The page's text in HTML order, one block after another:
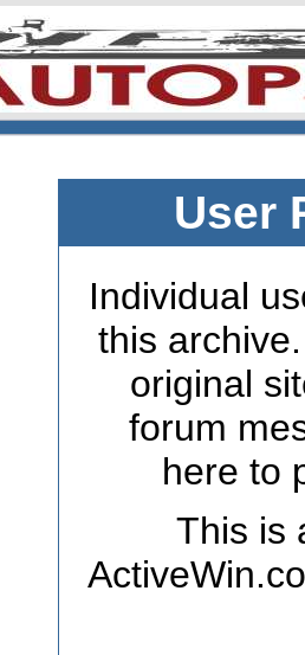
User
Individual
this
original
forum
here to
This is